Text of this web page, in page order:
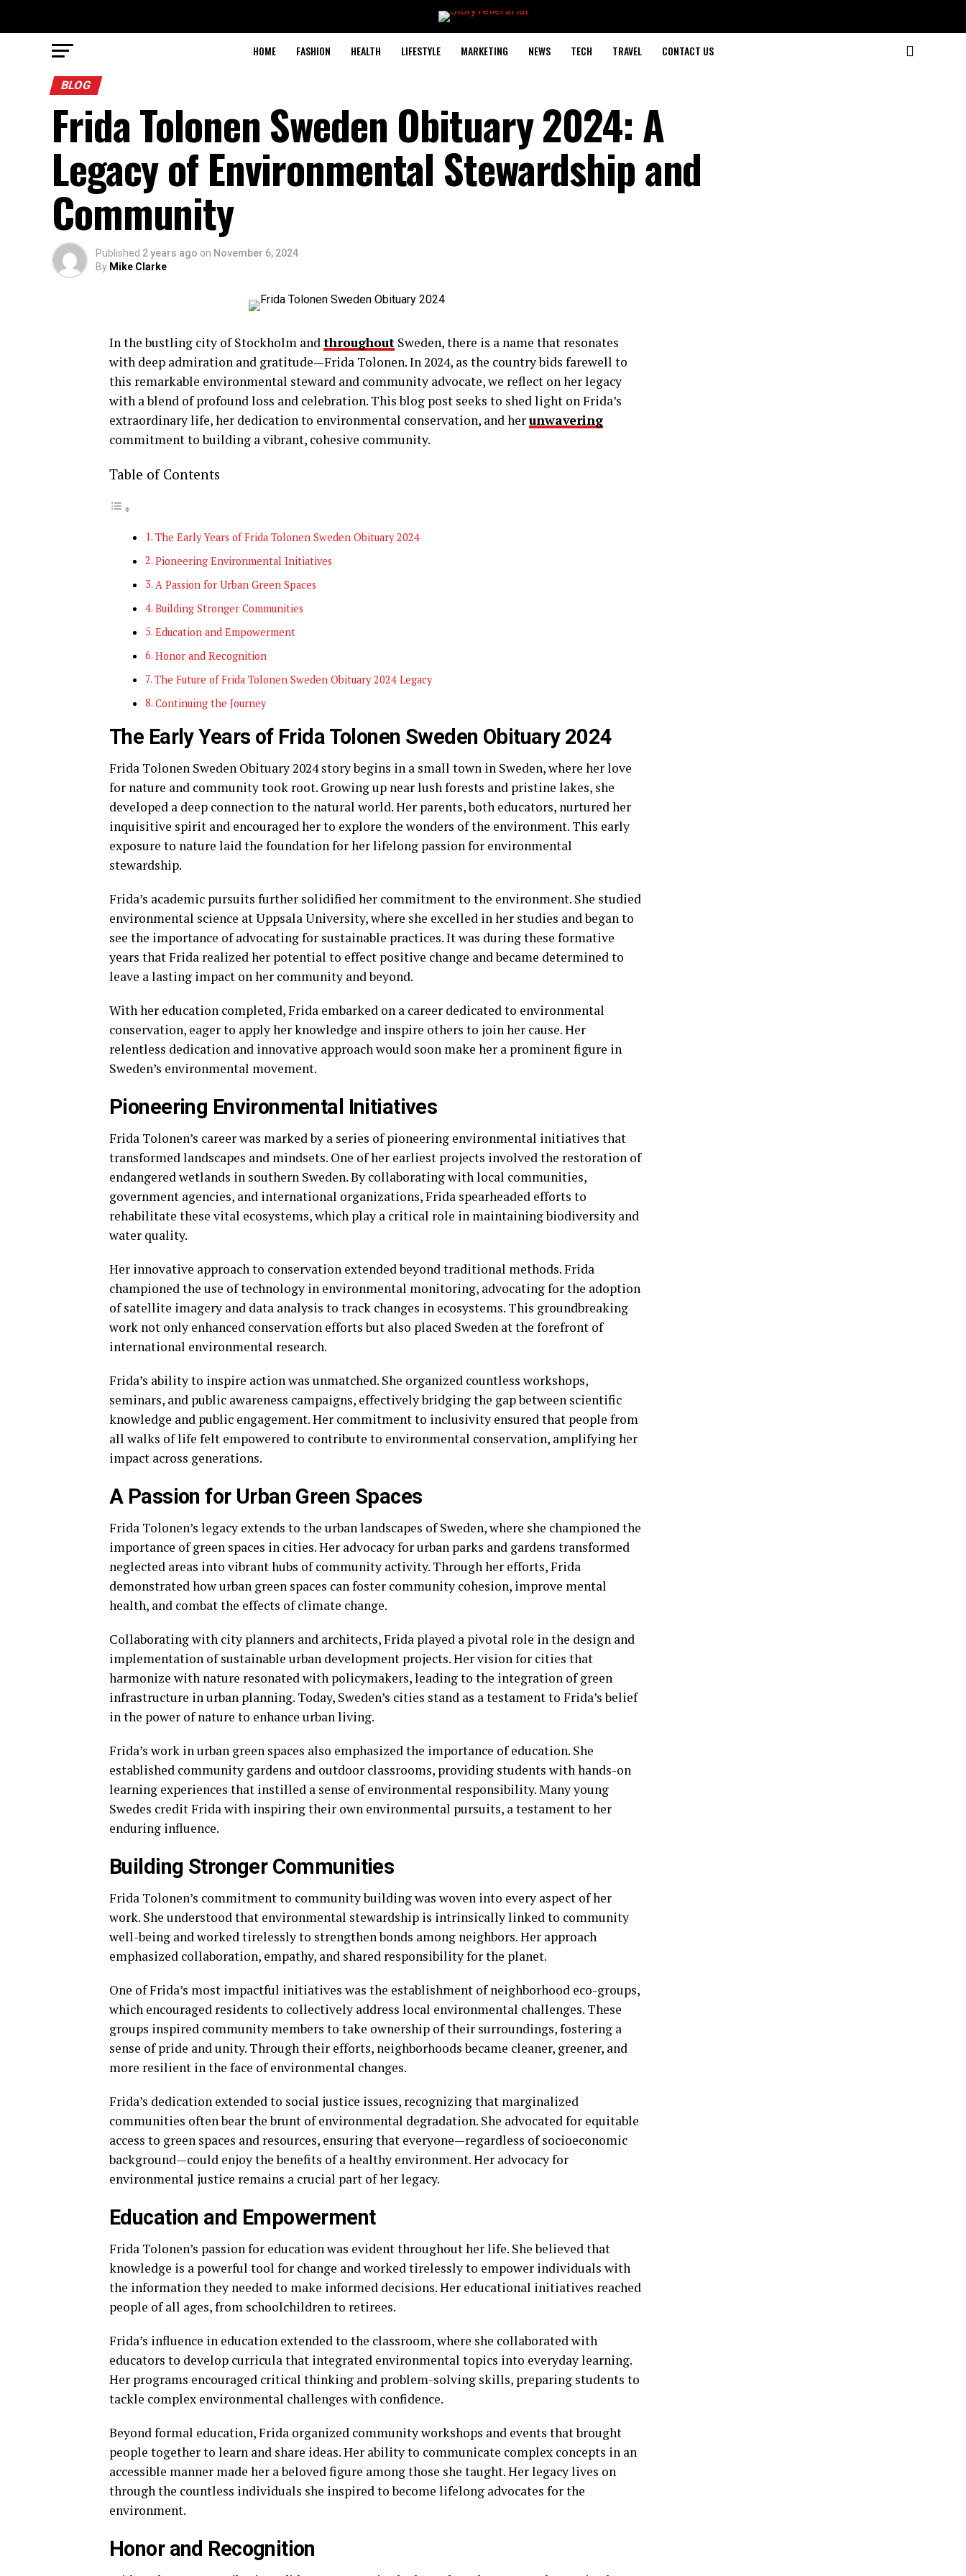
HOME FASHION HEALTH LIFESTYLE MARKETING NEWS TECH TRAVEL CONTACT US
BLOG
Frida Tolonen Sweden Obituary 2024: A
Legacy of Environmental Stewardship and
Community
Published 2 years ago on November 6, 2024
By Mike Clarke
In the bustling city of Stockholm andthroughout Sweden, there is a name that resonates
with deep admiration and gratitude—Frida Tolonen. In 2024, as the country bids farewell to
this remarkable environmental steward and community advocate, we reflect on her legacy
with a blend of profound loss and celebration. This blog post seeks to shed light on Frida’s
extraordinary life, her dedication to environmental conservation, and herunwavering
commitment to building a vibrant, cohesive community.
Table of Contents
The Early Years of Frida Tolonen Sweden Obituary 2024
Pioneering Environmental Initiatives
A Passion for Urban Green Spaces
Building Stronger Communities
Education and Empowerment
Honor and Recognition
The Future of Frida Tolonen Sweden Obituary 2024 Legacy
Continuing the Journey
The Early Years of Frida Tolonen Sweden Obituary 2024
Frida Tolonen Sweden Obituary 2024 story begins in a small town in Sweden, where her love
for nature and community took root. Growing up near lush forests and pristine lakes, she
developed a deep connection to the natural world. Her parents, both educators, nurtured her
inquisitive spirit and encouraged her to explore the wonders of the environment. This early
exposure to nature laid the foundation for her lifelong passion for environmental
stewardship.
Frida’s academic pursuits further solidified her commitment to the environment. She studied
environmental science at Uppsala University, where she excelled in her studies and began to
see the importance of advocating for sustainable practices. It was during these formative
years that Frida realized her potential to effect positive change and became determined to
leave a lasting impact on her community and beyond.
With her education completed, Frida embarked on a career dedicated to environmental
conservation, eager to apply her knowledge and inspire others to join her cause. Her
relentless dedication and innovative approach would soon make her a prominent figure in
Sweden’s environmental movement.
Pioneering Environmental Initiatives
Frida Tolonen’s career was marked by a series of pioneering environmental initiatives that
transformed landscapes and mindsets. One of her earliest projects involved the restoration of
endangered wetlands in southern Sweden. By collaborating with local communities,
government agencies, and international organizations, Frida spearheaded efforts to
rehabilitate these vital ecosystems, which play a critical role in maintaining biodiversity and
water quality.
Her innovative approach to conservation extended beyond traditional methods. Frida
championed the use of technology in environmental monitoring, advocating for the adoption
of satellite imagery and data analysis to track changes in ecosystems. This groundbreaking
work not only enhanced conservation efforts but also placed Sweden at the forefront of
international environmental research.
Frida’s ability to inspire action was unmatched. She organized countless workshops,
seminars, and public awareness campaigns, effectively bridging the gap between scientific
knowledge and public engagement. Her commitment to inclusivity ensured that people from
all walks of life felt empowered to contribute to environmental conservation, amplifying her
impact across generations.
A Passion for Urban Green Spaces
Frida Tolonen’s legacy extends to the urban landscapes of Sweden, where she championed the
importance of green spaces in cities. Her advocacy for urban parks and gardens transformed
neglected areas into vibrant hubs of community activity. Through her efforts, Frida
demonstrated how urban green spaces can foster community cohesion, improve mental
health, and combat the effects of climate change.
Collaborating with city planners and architects, Frida played a pivotal role in the design and
implementation of sustainable urban development projects. Her vision for cities that
harmonize with nature resonated with policymakers, leading to the integration of green
infrastructure in urban planning. Today, Sweden’s cities stand as a testament to Frida’s belief
in the power of nature to enhance urban living.
Frida’s work in urban green spaces also emphasized the importance of education. She
established community gardens and outdoor classrooms, providing students with hands-on
learning experiences that instilled a sense of environmental responsibility. Many young
Swedes credit Frida with inspiring their own environmental pursuits, a testament to her
enduring influence.
Building Stronger Communities
Frida Tolonen’s commitment to community building was woven into every aspect of her
work. She understood that environmental stewardship is intrinsically linked to community
well-being and worked tirelessly to strengthen bonds among neighbors. Her approach
emphasized collaboration, empathy, and shared responsibility for the planet.
One of Frida’s most impactful initiatives was the establishment of neighborhood eco-groups,
which encouraged residents to collectively address local environmental challenges. These
groups inspired community members to take ownership of their surroundings, fostering a
sense of pride and unity. Through their efforts, neighborhoods became cleaner, greener, and
more resilient in the face of environmental changes.
Frida’s dedication extended to social justice issues, recognizing that marginalized
communities often bear the brunt of environmental degradation. She advocated for equitable
access to green spaces and resources, ensuring that everyone—regardless of socioeconomic
background—could enjoy the benefits of a healthy environment. Her advocacy for
environmental justice remains a crucial part of her legacy.
Education and Empowerment
Frida Tolonen’s passion for education was evident throughout her life. She believed that
knowledge is a powerful tool for change and worked tirelessly to empower individuals with
the information they needed to make informed decisions. Her educational initiatives reached
people of all ages, from schoolchildren to retirees.
Frida’s influence in education extended to the classroom, where she collaborated with
educators to develop curricula that integrated environmental topics into everyday learning.
Her programs encouraged critical thinking and problem-solving skills, preparing students to
tackle complex environmental challenges with confidence.
Beyond formal education, Frida organized community workshops and events that brought
people together to learn and share ideas. Her ability to communicate complex concepts in an
accessible manner made her a beloved figure among those she taught. Her legacy lives on
through the countless individuals she inspired to become lifelong advocates for the
environment.
Honor and Recognition